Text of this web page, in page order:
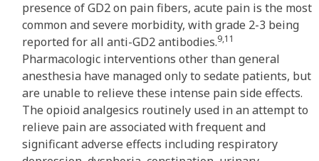
presence of GD2 on pain fibers, acute pain is the most
common and severe morbidity, with grade 2-3 being
reported for all anti-GD2 antibodies.9,11
Pharmacologic interventions other than general
anesthesia have managed only to sedate patients, but
are unable to relieve these intense pain side effects.
The opioid analgesics routinely used in an attempt to
relieve pain are associated with frequent and
significant adverse effects including respiratory